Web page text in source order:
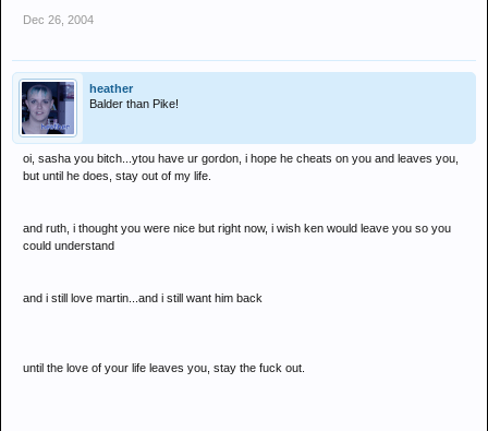
Dec 26, 2004
heather
Balder than Pike!
oi, sasha you bitch...ytou have ur gordon, i hope he cheats on you and leaves you,
but until he does, stay out of my life.
and ruth, i thought you were nice but right now, i wish ken would leave you so you
could understand
and i still love martin...and i still want him back
until the love of your life leaves you, stay the fuck out.